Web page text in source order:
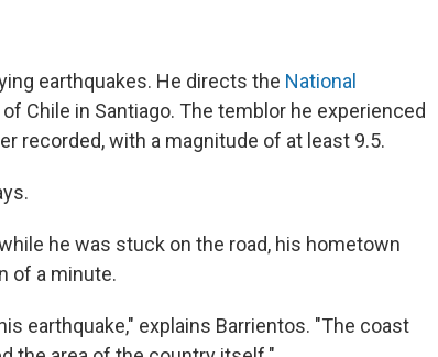
earthquakes. He directs the National
Chile in Santiago. The temblor he experienced
recorded, with a magnitude of at least 9.5.
he was stuck on the road, his hometown
of a minute.
earthquake," explains Barrientos. "The coast